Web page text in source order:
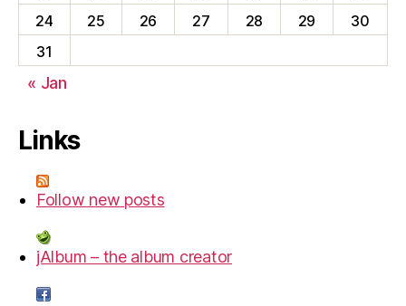
24
25 26 27 28 29
30
31
« Jan
Links
Follow new posts
jAlbum – the album creator